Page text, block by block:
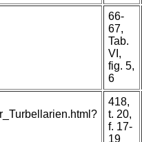
66-
67,
Tab.
VI,
fig. 5,
6
418,
t. 20,
f. 17-
19